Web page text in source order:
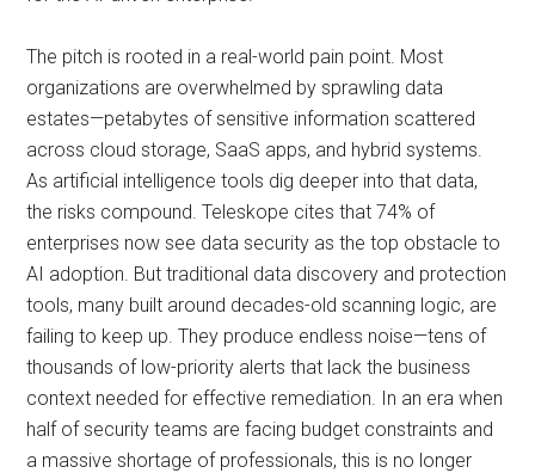
The pitch is rooted in a real-world pain point. Most
organizations are overwhelmed by sprawling data
estates—petabytes of sensitive information scattered
across cloud storage, SaaS apps, and hybrid systems.
As artificial intelligence tools dig deeper into that data,
the risks compound. Teleskope cites that 74% of
enterprises now see data security as the top obstacle to
AI adoption. But traditional data discovery and protection
tools, many built around decades-old scanning logic, are
failing to keep up. They produce endless noise—tens of
thousands of low-priority alerts that lack the business
context needed for effective remediation. In an era when
half of security teams are facing budget constraints and
a massive shortage of professionals, this is no longer